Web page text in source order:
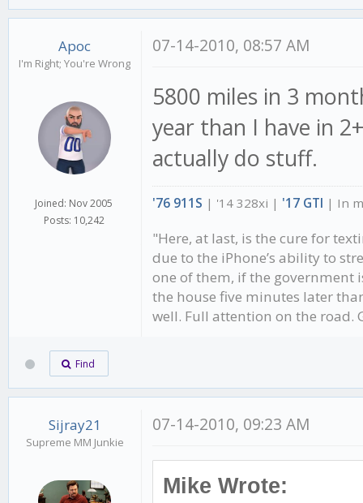
Apoc
I'm Right; You're Wrong
Joined: Nov 2005
Posts: 10,242
07-14-2010, 08:57 AM
5800 miles in 3
year than I have in
actually do stuff.
'76 911S | '14 328xi | '17 GTI | In
"Here, at last, is the cure for
due to the iPhone’s ability to
one of them, if the government
the house five minutes later
well. Full attention on the road.
Find
Sijray21
Supreme MM Junkie
07-14-2010, 09:23 AM
Mike Wrote: